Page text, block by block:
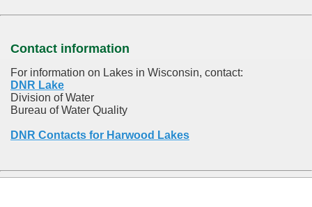
Contact information
For information on Lakes in Wisconsin, contact:
DNR Lake
Division of Water
Bureau of Water Quality
DNR Contacts for Harwood Lakes